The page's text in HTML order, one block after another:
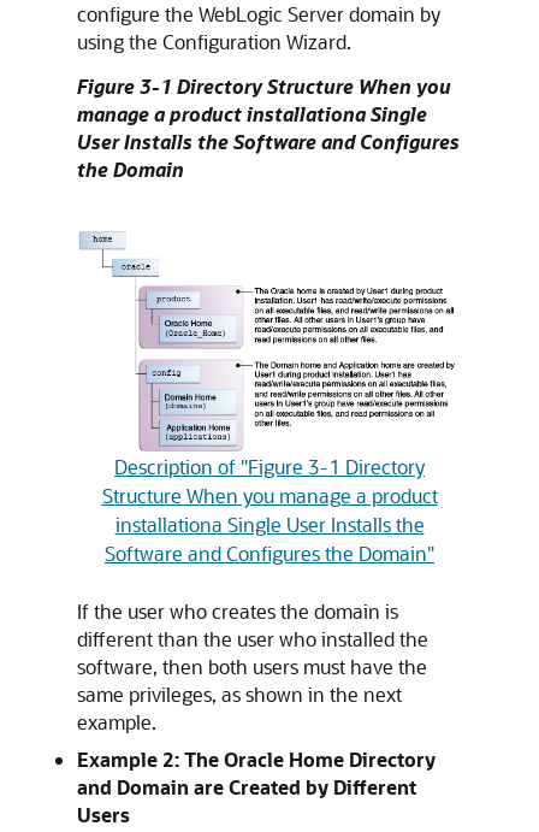
configure the WebLogic Server domain by
using the Configuration Wizard.
Figure 3-1 Directory Structure When you
manage a product installationa Single
User Installs the Software and Configures
the Domain
Description of "Figure 3-1 Directory
Structure When you manage a product
installationa Single User Installs the
Software and Configures the Domain"
If the user who creates the domain is
different than the user who installed the
software, then both users must have the
same privileges, as shown in the next
example.
Example 2: The Oracle Home Directory
and Domain are Created by Different
Users